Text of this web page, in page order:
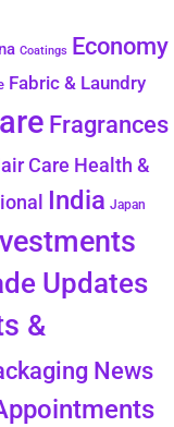
Coatings Economy
Fabric & Laundry
Fragrances
Care Health &
India Japan
Updates
&
News